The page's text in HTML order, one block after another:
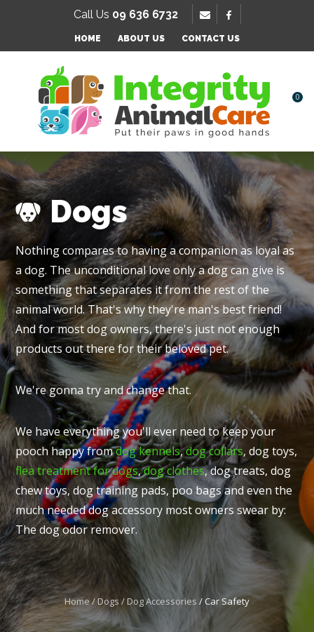
Call Us 09 636 6732
HOME ABOUT US CONTACT US
Favourites
Login / Register
0
Dogs
Nothing compares to having a companion as loyal as
a dog. The unconditional love only a dog can give is
something that separates it from the rest of the
animal world. That's why they're man's best friend!
And for most dog owners, there's just not enough
products out there for their beloved pet.
We're gonna try and change that.
We have everything you'll ever need to keep your
pooch happy fromdog kennels,dog collars, dog toys,
flea treatment for dogs,dog clothes, dog treats, dog
chew toys, dog training pads, poo bags and even the
much needed dog accessory most owners swear by:
The dog odor remover.
Home Dogs Dog Accessories Car Safety
Your
Name *
Your
Email*
Your
Question*
ASK US A
QUESTION